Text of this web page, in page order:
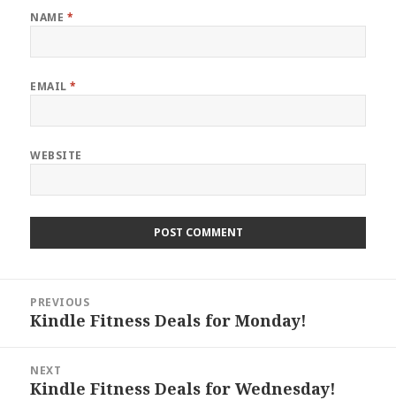
NAME *
EMAIL*
WEBSITE
navigation
PREVIOUS
Previous
Kindle Fitness Deals for Monday!
NEXT
Next
Kindle Fitness Deals for Wednesday!